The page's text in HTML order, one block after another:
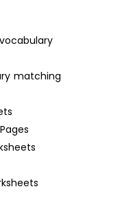
matching